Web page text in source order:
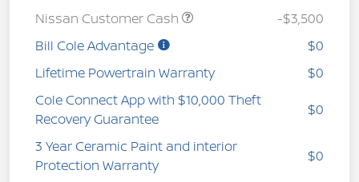
Nissan Customer Cash
-$3,500
Bill Cole Advantage
$0
Lifetime Powertrain Warranty
$0
Cole Connect App with $10,000 Theft
Recovery Guarantee
$0
3 Year Ceramic Paint and interior
Protection Warranty
$0